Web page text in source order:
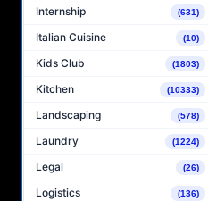
Internship (631)
Italian Cuisine (10)
Kids Club (1803)
Kitchen (10333)
Landscaping (578)
Laundry (1224)
Legal (26)
Logistics (136)